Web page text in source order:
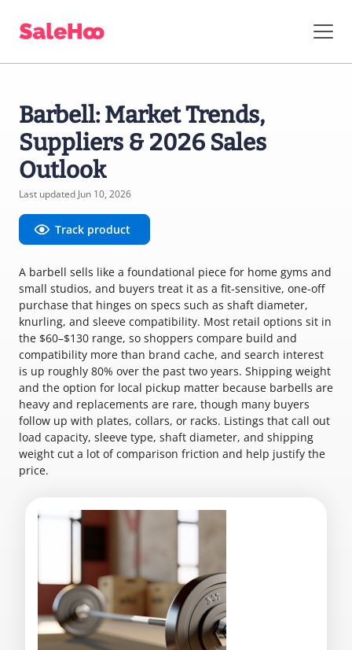
Barbell: Market Trends,
Suppliers & 2026 Sales
Outlook
Last updated Jun 10, 2026
Track product
A barbell sells like a foundational piece for home gyms and
small studios, and buyers treat it as a fit-sensitive, one-off
purchase that hinges on specs such as shaft diameter,
knurling, and sleeve compatibility. Most retail options sit in
the $60–$130 range, so shoppers compare build and
compatibility more than brand cache, and search interest
is up roughly 80% over the past two years. Shipping weight
and the option for local pickup matter because barbells are
heavy and replacements are rare, though many buyers
follow up with plates, collars, or racks. Listings that call out
load capacity, sleeve type, shaft diameter, and shipping
weight cut a lot of comparison friction and help justify the
price.